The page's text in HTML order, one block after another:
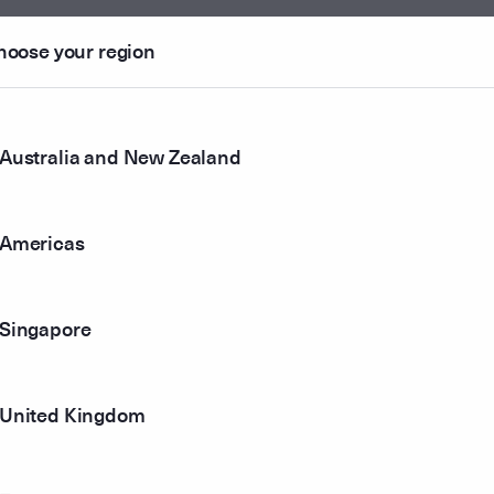
your region
Australia and New Zealand
Americas
Singapore
United Kingdom